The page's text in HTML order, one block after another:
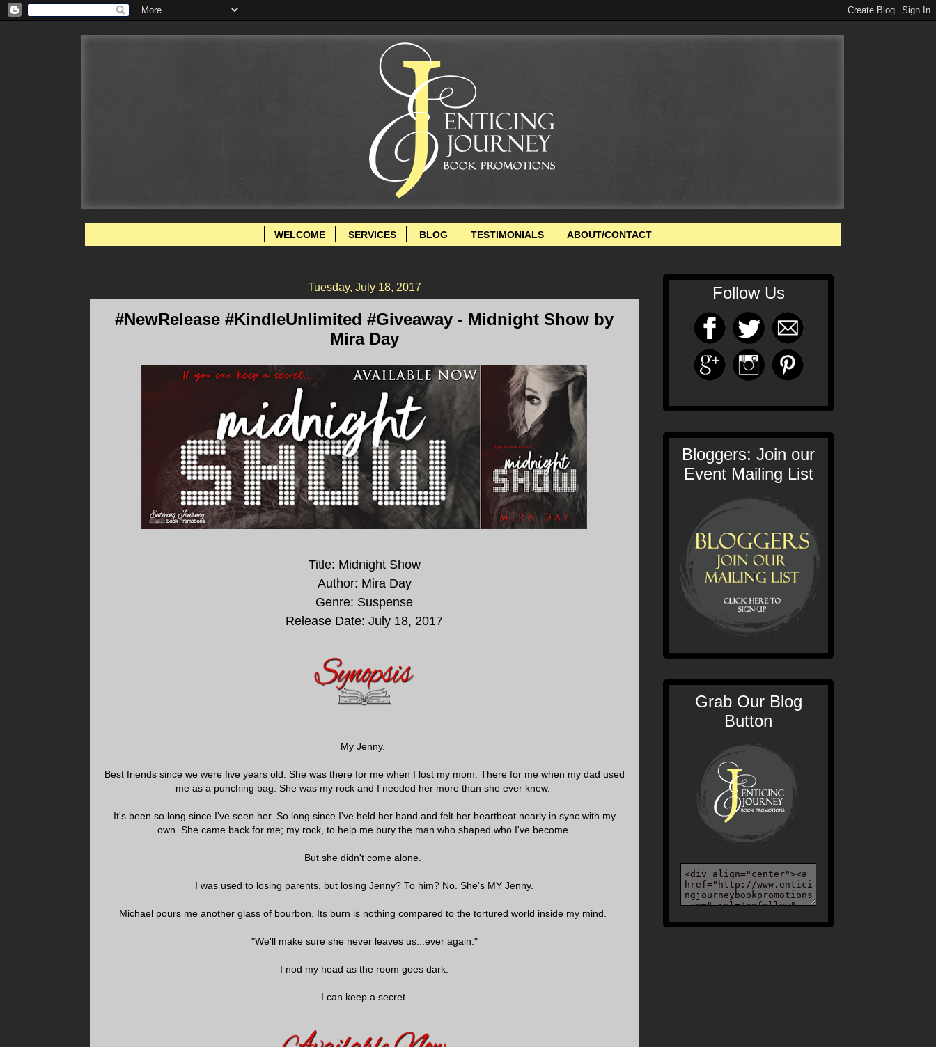
WELCOME SERVICES BLOG TESTIMONIALS ABOUT/CONTACT
Tuesday, July 18, 2017
#NewRelease #KindleUnlimited #Giveaway - Midnight Show by
Mira Day
Title: Midnight Show
Author: Mira Day
Genre: Suspense
Release Date: July 18, 2017
My Jenny.
Best friends since we were five years old. She was there for me when I lost my mom. There for me when my dad used
me as a punching bag. She was my rock and I needed her more than she ever knew.
It's been so long since I've seen her. So long since I've held her hand and felt her heartbeat nearly in sync with my
own. She came back for me; my rock, to help me bury the man who shaped who I've become.
But she didn't come alone.
I was used to losing parents, but losing Jenny? To him? No. She's MY Jenny.
Michael pours me another glass of bourbon. Its burn is nothing compared to the tortured world inside my mind.
"We'll make sure she never leaves us...ever again."
I nod my head as the room goes dark.
I can keep a secret.
Follow Us
Bloggers: Join our
Event Mailing List
Grab Our Blog
Button